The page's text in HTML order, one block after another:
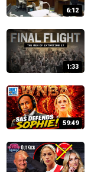
6:12
1:33
59:49